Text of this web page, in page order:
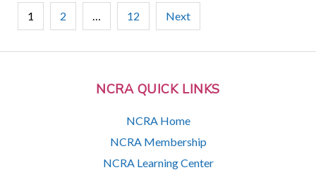
NCRA QUICK LINKS
NCRA Home
NCRA Membership
NCRA Learning Center
Posts
pagination
1 2 … 12 Next